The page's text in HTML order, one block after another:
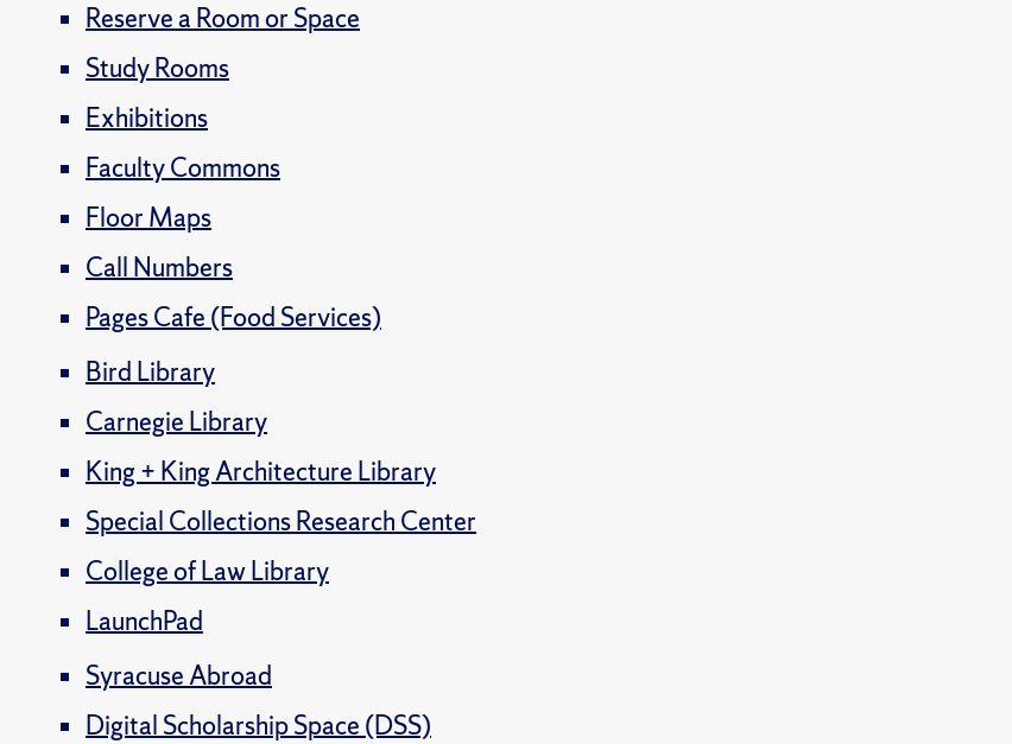
Reserve a Room or Space
Study Rooms
Exhibitions
Faculty Commons
Floor Maps
Call Numbers
Pages Cafe (Food Services)
Bird Library
Carnegie Library
King + King Architecture Library
Special Collections Research Center
College of Law Library
LaunchPad
Syracuse Abroad
Digital Scholarship Space (DSS)